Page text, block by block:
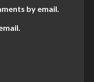
by email.